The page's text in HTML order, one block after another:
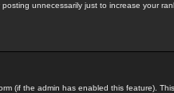
unnecessarily just to increase your
(if the admin has enabled this feature).